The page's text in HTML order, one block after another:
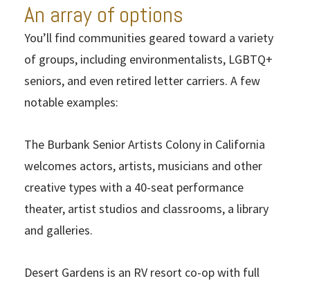
An array of options
You’ll find communities geared toward a variety
of groups, including environmentalists, LGBTQ+
seniors, and even retired letter carriers. A few
notable examples:
The Burbank Senior Artists Colony in California
welcomes actors, artists, musicians and other
creative types with a 40-seat performance
theater, artist studios and classrooms, a library
and galleries.
Desert Gardens is an RV resort co-op with full